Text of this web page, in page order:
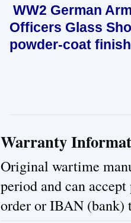
WW2 German
Officers Glass
powder-coat
Warranty
Original wartime
period and can
order or IBAN (bank)